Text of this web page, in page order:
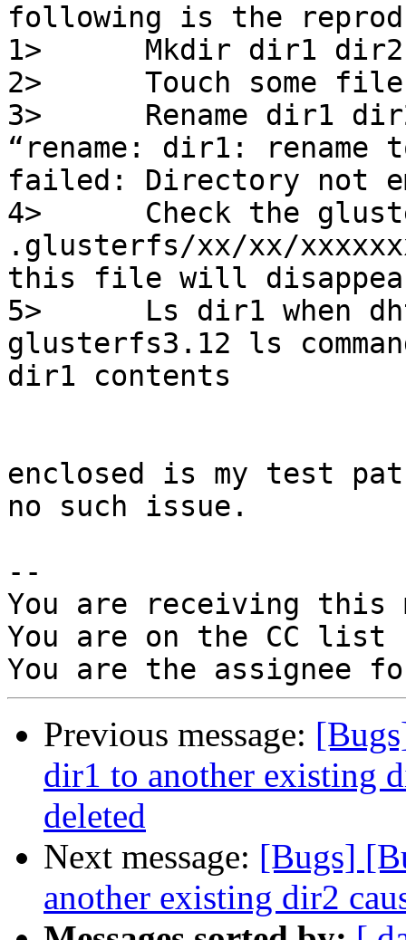
following is the
1>      Mkdir dir1 dir2
2>      Touch some
3>      Rename dir1
“rename: dir1: rename
failed: Directory not
4>      Check the
.glusterfs/xx/xx/
this file will
5>      Ls dir1 when
glusterfs3.12 ls
dir1 contents
enclosed is my test
no such issue.
--
You are receiving this
You are on the CC
Previous message:
dir1 to another existing
deleted
Next message: [Bugs]
another existing dir2